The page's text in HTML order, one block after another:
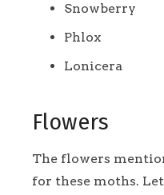
Snowberry
Phlox
Lonicera
Flowers
The flowers
for these moths.